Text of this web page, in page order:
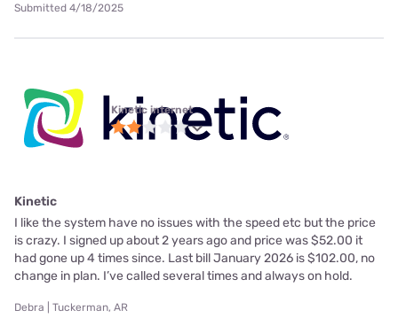
Submitted 4/18/2025
Kinetic internet
Kinetic
I like the system have no issues with the speed etc but the price
is crazy. I signed up about 2 years ago and price was $52.00 it
had gone up 4 times since. Last bill January 2026 is $102.00, no
change in plan. I’ve called several times and always on hold.
Debra | Tuckerman, AR